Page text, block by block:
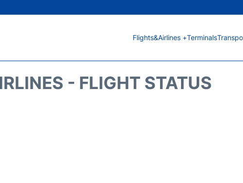
Flights&Airlines +Terminals
- FLIGHT STATUS